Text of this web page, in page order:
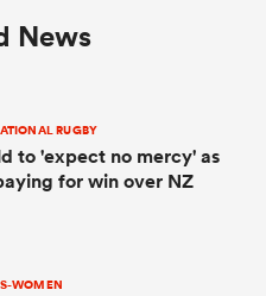
News
RUGBY
to 'expect no mercy' as
for win over NZ
WOMEN